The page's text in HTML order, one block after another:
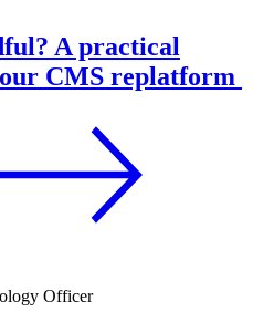
A practical
CMS replatform
Officer